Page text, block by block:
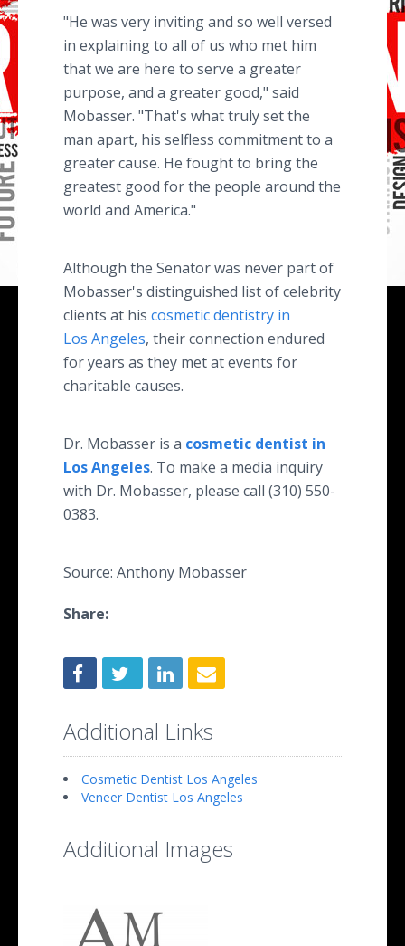
"He was very inviting and so well versed
in explaining to all of us who met him
that we are here to serve a greater
purpose, and a greater good," said
Mobasser. "That's what truly set the
man apart, his selfless commitment to a
greater cause. He fought to bring the
greatest good for the people around the
world and America."
Although the Senator was never part of
Mobasser's distinguished list of celebrity
clients at his cosmetic dentistry in
Los Angeles, their connection endured
for years as they met at events for
charitable causes.
Dr. Mobasser is a cosmetic dentist in
Los Angeles. To make a media inquiry
with Dr. Mobasser, please call (310) 550-
0383.
Source: Anthony Mobasser
Share:
Additional Links
Cosmetic Dentist Los Angeles
Veneer Dentist Los Angeles
Additional Images